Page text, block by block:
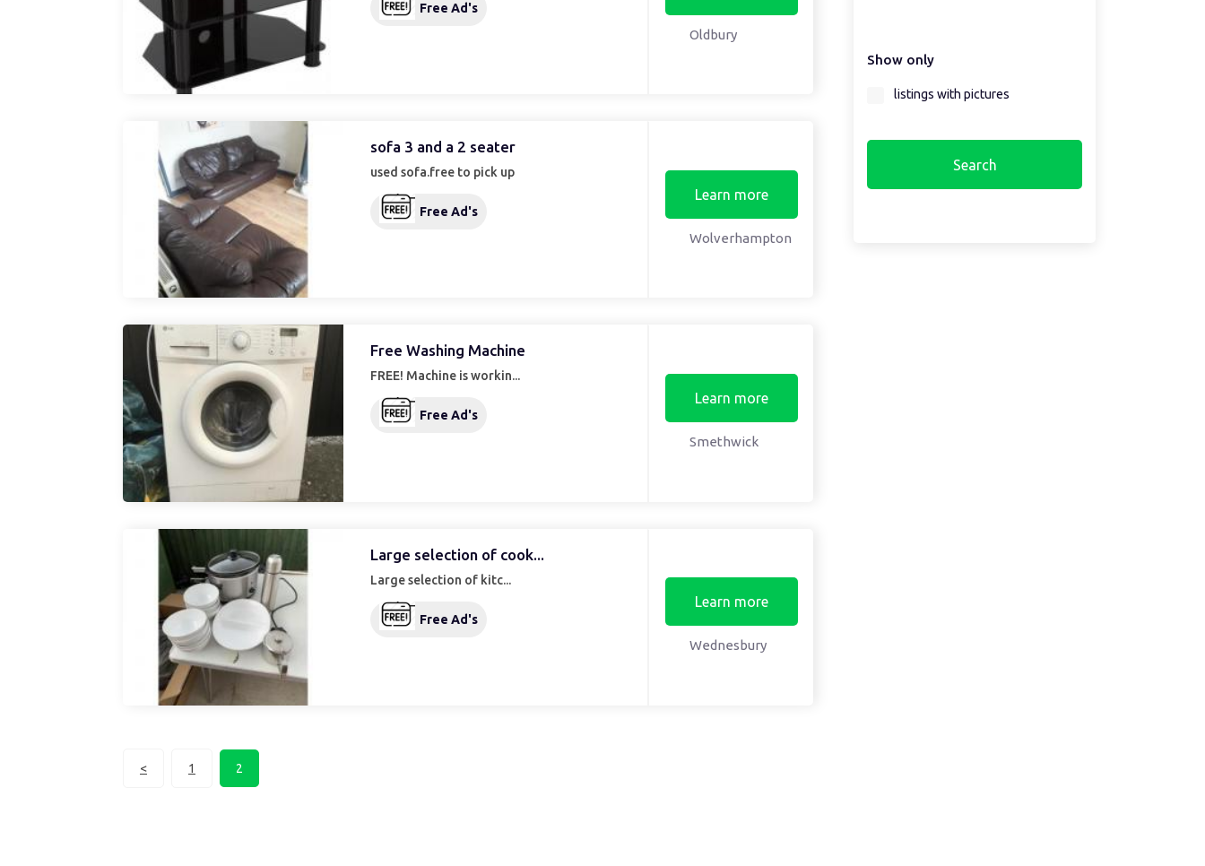
Free Ad's
Oldbury
sofa 3 and a 2 seater
used sofa.free to pick up
Free Ad's
Learn more
Wolverhampton
Free Washing Machine
FREE! Machine is workin...
Free Ad's
Learn more
Smethwick
Large selection of cook...
Large selection of kitc...
Free Ad's
Learn more
Wednesbury
< 1 2
Show only
listings with pictures